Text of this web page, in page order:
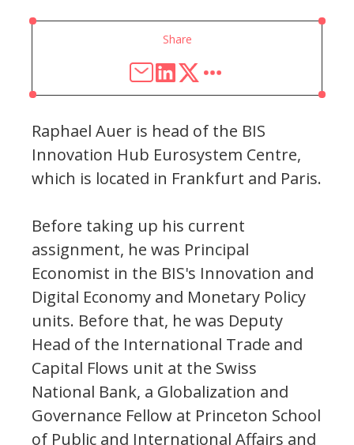
Share
Raphael Auer is head of the BIS
Innovation Hub Eurosystem Centre,
which is located in Frankfurt and Paris.
Before taking up his current
assignment, he was Principal
Economist in the BIS's Innovation and
Digital Economy and Monetary Policy
units. Before that, he was Deputy
Head of the International Trade and
Capital Flows unit at the Swiss
National Bank, a Globalization and
Governance Fellow at Princeton School
of Public and International Affairs and